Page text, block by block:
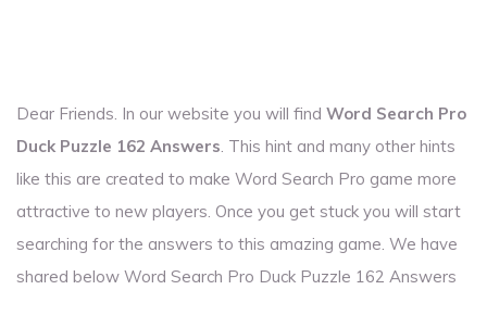
Dear Friends. In our website you will find Word Search Pro
Duck Puzzle 162 Answers. This hint and many other hints
like this are created to make Word Search Pro game more
attractive to new players. Once you get stuck you will start
searching for the answers to this amazing game. We have
shared below Word Search Pro Duck Puzzle 162 Answers